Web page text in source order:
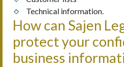
Technical information.
How can Sajen
protect your
business